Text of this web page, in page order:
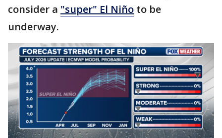
consider a "super" El Niño to be
underway.